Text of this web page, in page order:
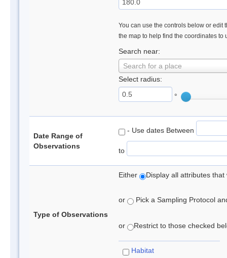
You can use the controls below or edit
the map to help find the coordinates to
Search near:
Search for a place
Select radius:
°
Date Range of
Observations
- Use dates Between
to
Type of Observations
Either Display all attributes
or Pick a Sampling Protocol
or Restrict to those checked
Habitat